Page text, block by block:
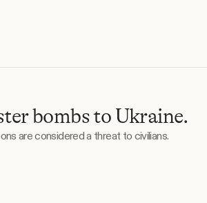
bombs to Ukraine.
are considered a threat to civilians.